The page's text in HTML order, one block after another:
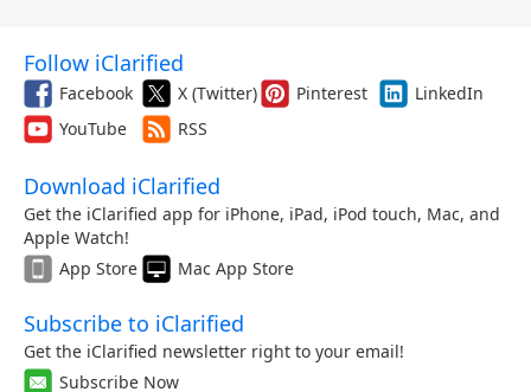
Follow iClarified
Facebook X (Twitter) Pinterest
LinkedIn
YouTube
RSS
Download iClarified
Get the iClarified app for iPhone, iPad, iPod touch, Mac, and
Apple Watch!
App Store
Mac App Store
Subscribe to iClarified
Get the iClarified newsletter right to your email!
Subscribe Now